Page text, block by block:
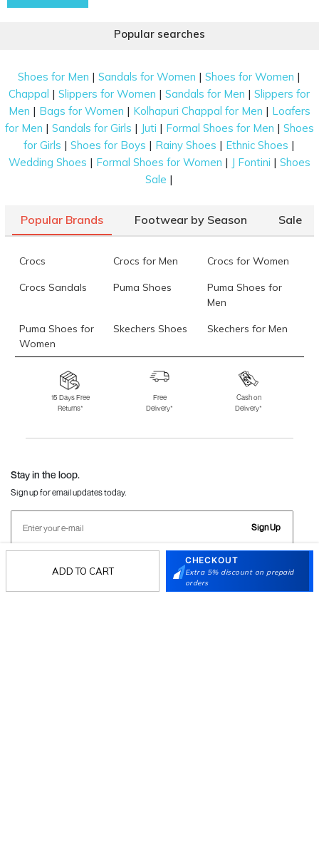
ADD TO CART
CHECKOUT
Extra 5% discount on prepaid
orders
Popular searches
Shoes for Men |Sandals for Women |Shoes for Women |
Chappal |Slippers for Women |Sandals for Men |Slippers for
Men | Bags for Women | Kolhapuri Chappal for Men | Loafers
for Men | Sandals for Girls | Juti | Formal Shoes for Men | Shoes
for Girls |Shoes for Boys | Rainy Shoes | Ethnic Shoes |
Wedding Shoes | Formal Shoes for Women | J Fontini | Shoes
Sale |
Popular Brands Footwear by Season Sale
Crocs Crocs for Men Crocs for Women
Crocs Sandals Puma Shoes
Puma Shoes for
Men
Puma Shoes for
Women
Skechers Shoes Skechers for Men
Skechers for
Skechers Slippers Fila Shoes
Fila Shoes for Men
Fila Shoes for
Fitflop
15 Days Free
Returns*
Free
Delivery*
Cash on
Delivery*
Stay in the loop.
Sign up for email updates today.
Sign Up